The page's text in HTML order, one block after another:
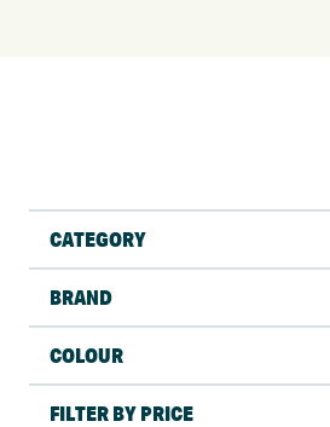
CATEGORY
BRAND
COLOUR
FILTER BY PRICE